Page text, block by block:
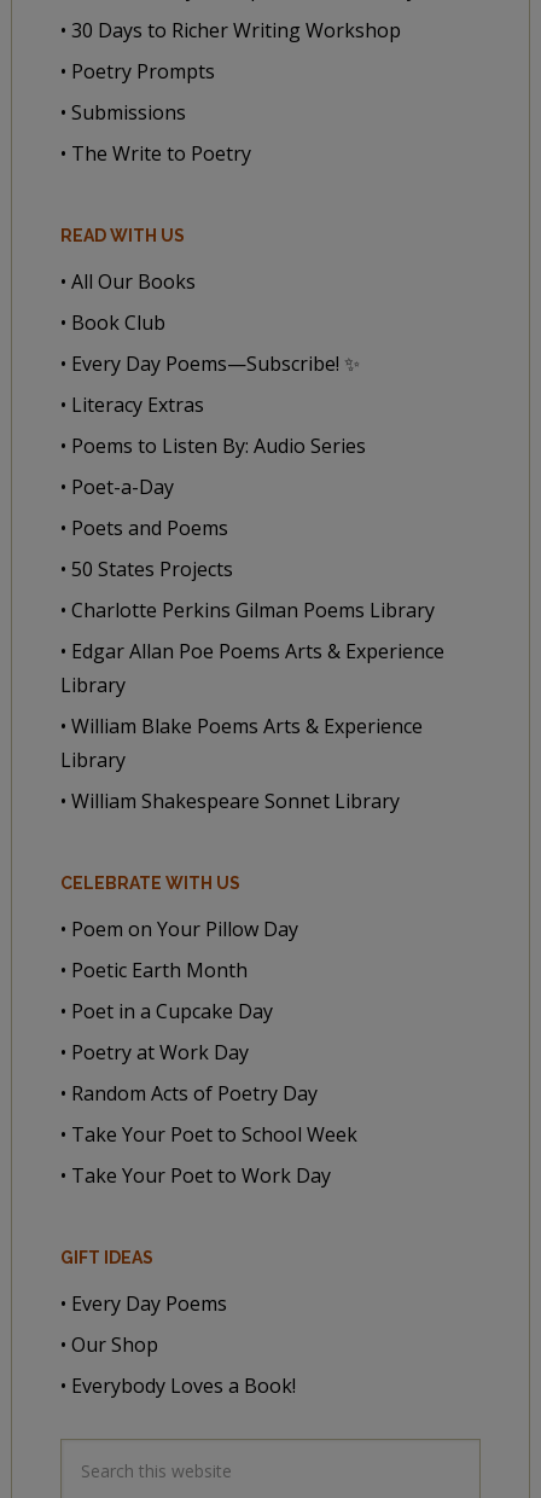
• 30 Days to Richer Writing Workshop
• Poetry Prompts
• Submissions
• The Write to Poetry
READ WITH US
• All Our Books
• Book Club
• Every Day Poems—Subscribe! ✨
• Literacy Extras
• Poems to Listen By: Audio Series
• Poet-a-Day
• Poets and Poems
• 50 States Projects
• Charlotte Perkins Gilman Poems Library
• Edgar Allan Poe Poems Arts & Experience
Library
• William Blake Poems Arts & Experience
Library
• William Shakespeare Sonnet Library
CELEBRATE WITH US
• Poem on Your Pillow Day
• Poetic Earth Month
• Poet in a Cupcake Day
• Poetry at Work Day
• Random Acts of Poetry Day
• Take Your Poet to School Week
• Take Your Poet to Work Day
GIFT IDEAS
• Every Day Poems
• Our Shop
• Everybody Loves a Book!